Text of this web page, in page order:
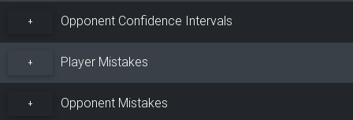
+ Opponent Confidence Intervals
+ Player Mistakes
+ Opponent Mistakes